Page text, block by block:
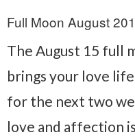
Full Moon August
The August 15 full
brings your love
for the next two
love and affection